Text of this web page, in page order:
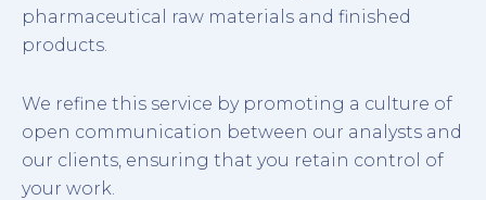
pharmaceutical raw materials and finished
products.
We refine this service by promoting a culture of
open communication between our analysts and
our clients, ensuring that you retain control of
your work.